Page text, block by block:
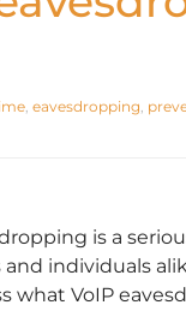
, eavesdropping,
is a
and individuals
what VoIP